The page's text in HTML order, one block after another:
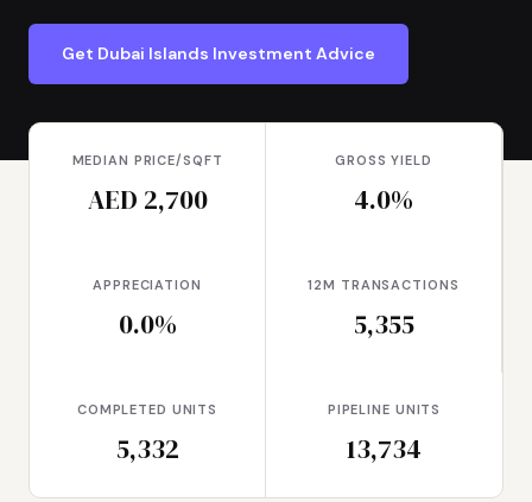
Get Dubai Islands Investment Advice
MEDIAN PRICE/SQFT
AED 2,700
GROSS YIELD
4.0%
APPRECIATION
0.0%
12M TRANSACTIONS
5,355
COMPLETED UNITS
5,332
PIPELINE UNITS
13,734